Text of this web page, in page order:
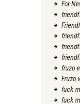
For
fruzo
Fruzo
fuck
fuck